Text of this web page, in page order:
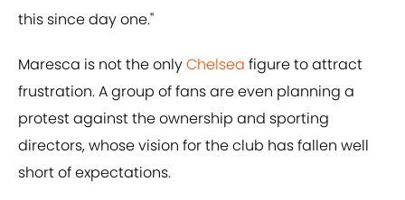
this since day one."
Maresca is not the onlyChelsea figure to attract
frustration. A group of fans are even planning a
protest against the ownership and sporting
directors, whose vision for the club has fallen well
short of expectations.